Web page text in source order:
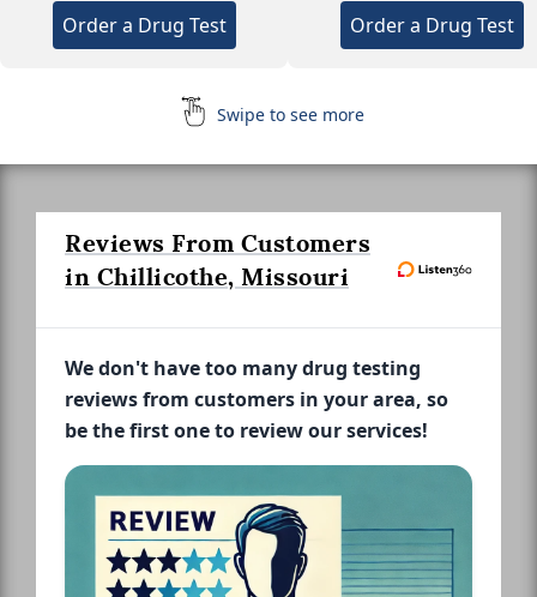
Order a Drug Test Order a Drug Test
Swipe to see more
Reviews From Customers
in Chillicothe, Missouri
We don't have too many drug testing
reviews from customers in your area, so
be the first one to review our services!